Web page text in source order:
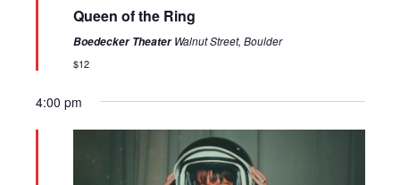
Queen of the Ring
Boedecker TheaterWalnut Street, Boulder
$12
4:00 pm
June
June
June
3,
2025
events
on
this
June
4,
2025
June
5,
2025
June
June